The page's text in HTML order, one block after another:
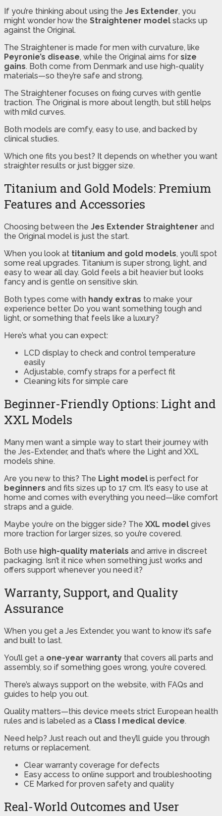
If you’re thinking about using the Jes Extender, you
might wonder how the Straightener model stacks up
against the Original.
The Straightener is made for men with curvature, like
Peyronie’s disease, while the Original aims for size
gains. Both come from Denmark and use high-quality
materials—so they’re safe and strong.
The Straightener focuses on fixing curves with gentle
traction. The Original is more about length, but still helps
with mild curves.
Both models are comfy, easy to use, and backed by
clinical studies.
Which one fits you best? It depends on whether you want
straighter results or just bigger size.
Titanium and Gold Models: Premium
Features and Accessories
Choosing between the Jes Extender Straightener and
the Original model is just the start.
When you look at titanium and gold models, you’ll spot
some real upgrades. Titanium is super strong, light, and
easy to wear all day. Gold feels a bit heavier but looks
fancy and is gentle on sensitive skin.
Both types come with handy extras to make your
experience better. Do you want something tough and
light, or something that feels like a luxury?
Here’s what you can expect:
LCD display to check and control temperature
easily
Adjustable, comfy straps for a perfect fit
Cleaning kits for simple care
Beginner-Friendly Options: Light and
XXL Models
Many men want a simple way to start their journey with
the Jes-Extender, and that’s where the Light and XXL
models shine.
Are you new to this? The Light model is perfect for
beginners and fits sizes up to 17 cm. It’s easy to use at
home and comes with everything you need—like comfort
straps and a guide.
Maybe you’re on the bigger side? The XXL model gives
more traction for larger sizes, so you’re covered.
Both use high-quality materials and arrive in discreet
packaging. Isn’t it nice when something just works and
offers support whenever you need it?
Warranty, Support, and Quality
Assurance
When you get a Jes Extender, you want to know it’s safe
and built to last.
You’ll get a one-year warranty that covers all parts and
assembly, so if something goes wrong, you’re covered.
There’s always support on the website, with FAQs and
guides to help you out.
Quality matters—this device meets strict European health
rules and is labeled as a Class I medical device.
Need help? Just reach out and they’ll guide you through
returns or replacement.
Clear warranty coverage for defects
Easy access to online support and troubleshooting
CE Marked for proven safety and quality
Real-World Outcomes and User